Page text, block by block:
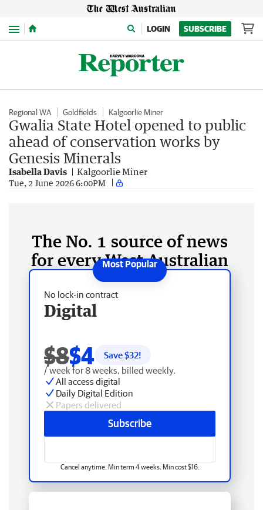
Menu LOGIN SUBSCRIBE
Regional WA Goldfields Kalgoorlie Miner
Gwalia State Hotel opened to public
ahead of conservation works by
Genesis Minerals
Isabella Davis Kalgoorlie Miner
Tue, 2 June 2026 6:00PM
The No. 1 source of news
for every West Australian
No lock-in contract
Digital
$8$4 Save $32!
/ week for 8 weeks, billed weekly.
All access digital
Daily Digital Edition
Papers delivered
Subscribe
Cancel anytime. Min term 4 weeks. Min cost $16.